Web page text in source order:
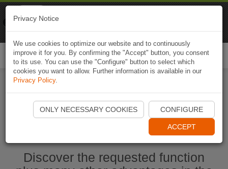
Start Naviki App
Discover the requested function
Privacy Notice
We use cookies to optimize our website and to continuously
improve it for you. By confirming the "Accept" button, you consent
to its use. You can use the "Configure" button to select which
cookies you want to allow. Further information is available in our
Privacy Policy.
ONLY NECESSARY COOKIES CONFIGURE
ACCEPT
Naviki